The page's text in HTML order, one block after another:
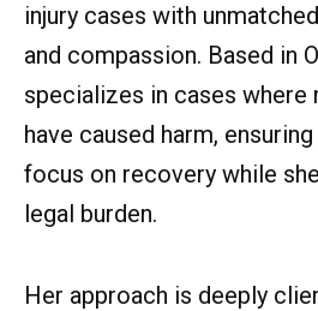
injury cases with
and compassion. Based in
specializes in cases where
have caused harm,
focus on recovery while
legal burden.
Her approach is deeply